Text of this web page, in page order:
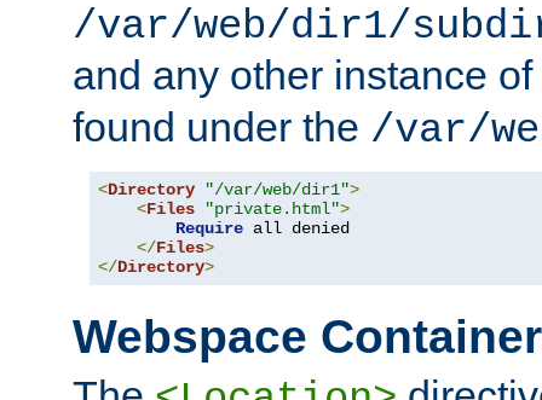
/var/web/dir1/
and any other instance of
found under the /var/
<Directory "/var/web/dir1">
<Files "private.html">
Require all denied
</Files>
</Directory>
Webspace